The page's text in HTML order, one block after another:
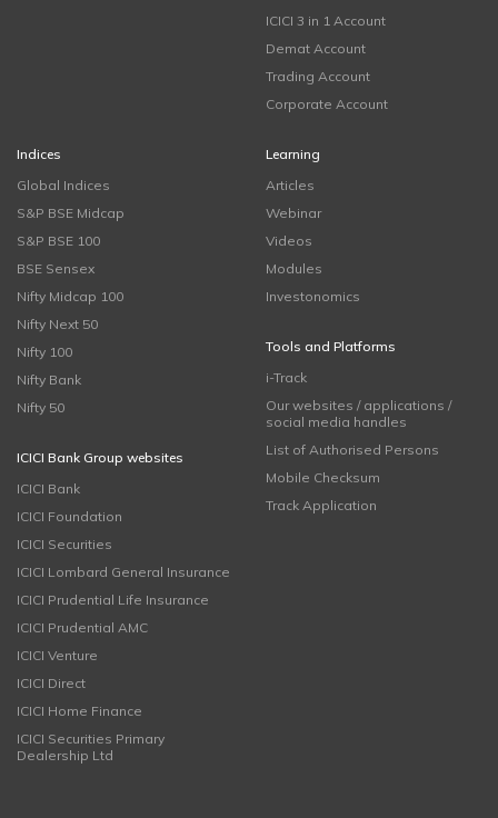
ICICI 3 in 1 Account
Demat Account
Trading Account
Corporate Account
Indices
Global Indices
S&P BSE Midcap
S&P BSE 100
BSE Sensex
Nifty Midcap 100
Nifty Next 50
Nifty 100
Nifty Bank
Nifty 50
ICICI Bank Group websites
ICICI Bank
ICICI Foundation
ICICI Securities
ICICI Lombard General Insurance
ICICI Prudential Life Insurance
ICICI Prudential AMC
ICICI Venture
ICICI Direct
ICICI Home Finance
ICICI Securities Primary
Dealership Ltd
Learning
Articles
Webinar
Videos
Modules
Investonomics
Tools and Platforms
i-Track
Our websites / applications /
social media handles
List of Authorised Persons
Mobile Checksum
Track Application